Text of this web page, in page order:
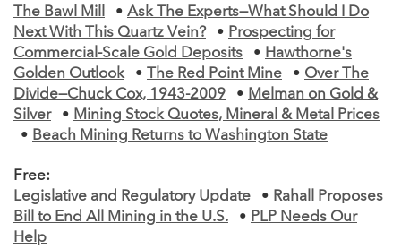
The Bawl Mill
• Ask The Experts—What Should I Do
Next With This Quartz Vein?
• Prospecting for
Commercial-Scale Gold Deposits
• Hawthorne's
Golden Outlook
• The Red Point Mine • Over The
Divide—Chuck Cox, 1943-2009
• Melman on Gold &
Silver
• Mining Stock Quotes, Mineral & Metal Prices
• Beach Mining Returns to Washington State
Free:
Legislative and Regulatory Update
• Rahall Proposes
Bill to End All Mining in the U.S.
• PLP Needs Our
Help